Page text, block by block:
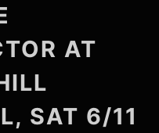
AT
SAT 6/11